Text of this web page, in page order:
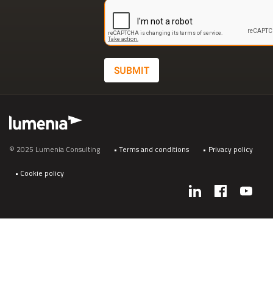
© 2025 Lumenia Consulting Terms and conditions Privacy policy
Cookie policy
Social